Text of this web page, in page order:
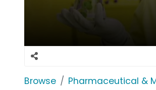
Browse Pharmaceutical &